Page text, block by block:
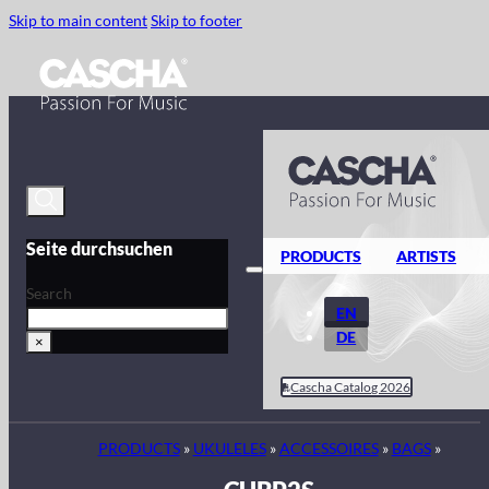
Skip to main contentSkip to footer
Seite durchsuchen
Search
×
PRODUCTS ARTISTS
EN
DE
Cascha Catalog 2026
PRODUCTS» UKULELES»ACCESSOIRES» BAGS»